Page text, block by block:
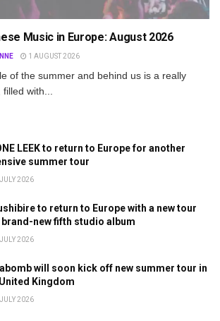
Music in Europe: August 2026
1 AUGUST 2026
of the summer and behind us is a really
with...
LEEK to return to Europe for another
summer tour
2026
to return to Europe with a new tour
brand-new fifth studio album
2026
will soon kick off new summer tour in
Kingdom
2026